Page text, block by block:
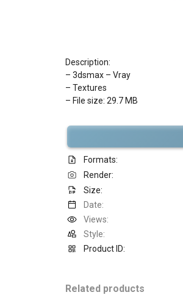
Description:
– 3dsmax – Vray
– Textures
– File size: 29.7 MB
Formats:
Render:
Size:
Date:
Views:
Style:
Product ID:
Related products